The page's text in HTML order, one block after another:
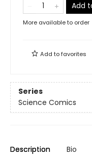
Add
More available to order
Add tofavorites
Series
Science Comics
Description Bio